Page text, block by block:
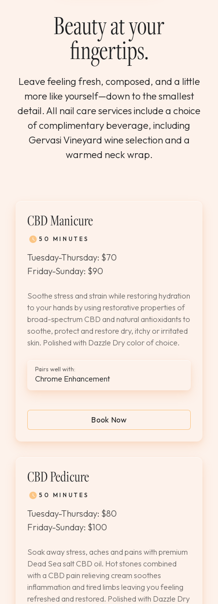
Dining Reservations
Hotel Reservations
Beauty at your
fingertips.
Leave feeling fresh, composed, and a little
more like yourself—down to the smallest
detail. All nail care services include a choice
of complimentary beverage, including
Gervasi Vineyard wine selection and a
warmed neck wrap.
CBD Manicure
50 MINUTES
Tuesday-Thursday: $70
Friday-Sunday: $90
Soothe stress and strain while restoring hydration
to your hands by using restorative properties of
broad-spectrum CBD and natural antioxidants to
soothe, protect and restore dry, itchy or irritated
skin. Polished with Dazzle Dry color of choice.
Pairs well with:
Chrome Enhancement
Book Now
CBD Pedicure
50 MINUTES
Tuesday-Thursday: $80
Friday-Sunday: $100
Soak away stress, aches and pains with premium
Dead Sea salt CBD oil. Hot stones combined
with a CBD pain relieving cream soothes
inflammation and tired limbs leaving you feeling
refreshed and restored. Polished with Dazzle Dry